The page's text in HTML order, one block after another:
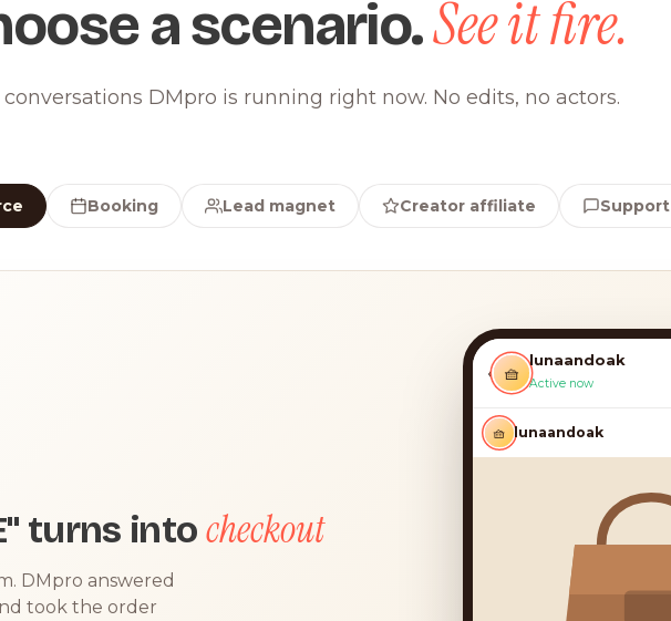
a scenario.See it fire.
conversations DMpro is running right now. No edits, no actors.
Booking Lead magnet Creator affiliate Support
turns intocheckout
DMpro answered
took the order
‹ 🧺
lunaandoak
Active now
🧺 lunaandoak